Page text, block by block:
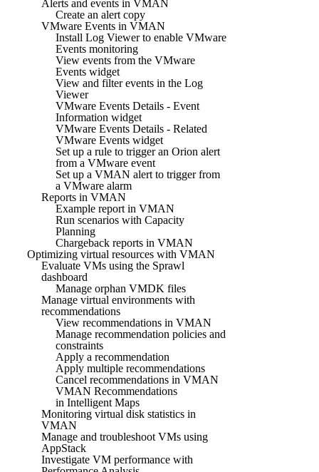
Alerts and events in VMAN
Create an alert copy
VMware Events in VMAN
Install Log Viewer to enable VMware
Events monitoring
View events from the VMware
Events widget
View and filter events in the Log
Viewer
VMware Events Details - Event
Information widget
VMware Events Details - Related
VMware Events widget
Set up a rule to trigger an Orion alert
from a VMware event
Set up a VMAN alert to trigger from
a VMware alarm
Reports in VMAN
Example report in VMAN
Run scenarios with Capacity
Planning
Chargeback reports in VMAN
Optimizing virtual resources with VMAN
Evaluate VMs using the Sprawl
dashboard
Manage orphan VMDK files
Manage virtual environments with
recommendations
View recommendations in VMAN
Manage recommendation policies and
constraints
Apply a recommendation
Apply multiple recommendations
Cancel recommendations in VMAN
VMAN Recommendations
in Intelligent Maps
Monitoring virtual disk statistics in
VMAN
Manage and troubleshoot VMs using
AppStack
Investigate VM performance with